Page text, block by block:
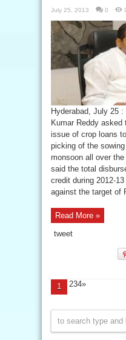
July 25, 2013 0
Hyderabad, July 25
Kumar Reddy
issue of crop loans
picking of the
monsoon all over
said the total
credit during 2012-
against the target of
Read More »
tweet
1 234»